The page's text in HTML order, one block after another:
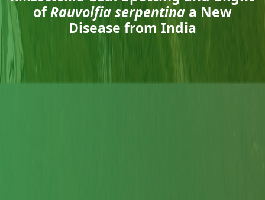
ofRauvolfia serpentina a New
Disease from India